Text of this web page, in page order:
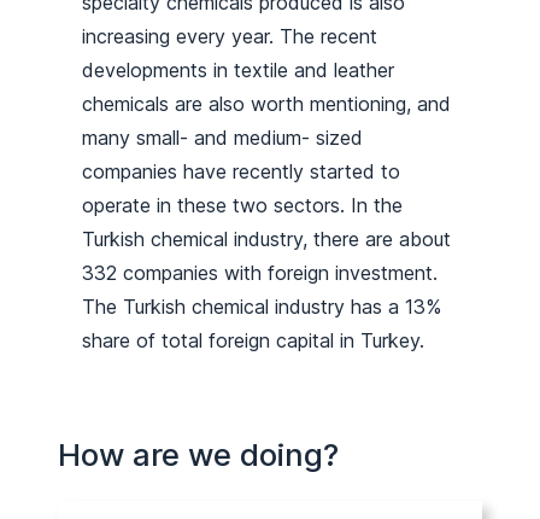
increasing every year. The recent
developments in textile and leather
chemicals are also worth mentioning, and
many small- and medium- sized
companies have recently started to
operate in these two sectors. In the
Turkish chemical industry, there are about
332 companies with foreign investment.
The Turkish chemical industry has a 13%
share of total foreign capital in Turkey.
How are we doing?